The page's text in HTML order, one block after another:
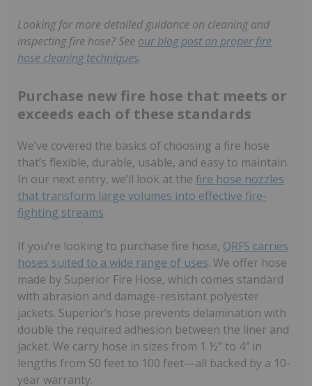
Looking for more detailed guidance on cleaning and
inspecting fire hose? See our blog post on proper fire
hose cleaning techniques.
Purchase new fire hose that meets or
exceeds each of these standards
We’ve covered the basics of choosing a fire hose
that’s flexible, durable, usable, and easy to maintain.
In our next entry, we’ll look at the fire hose nozzles
that transform large volumes into effective fire-
fighting streams.
If you’re looking to purchase fire hose, QRFS carries
hoses suited to a wide range of uses. We offer hose
made by Superior Fire Hose, which comes standard
with abrasion and damage-resistant polyester
jackets. Superior’s hose prevents delamination with
double the required adhesion between the liner and
jacket. We carry hose in sizes from 1 ½” to 4″ in
lengths from 50 feet to 100 feet—all backed by a 10-
year warranty.